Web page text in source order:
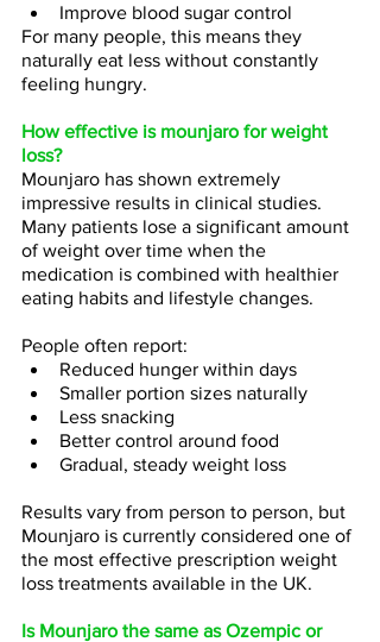
Improve blood sugar control
For many people, this means they
naturally eat less without constantly
feeling hungry.
How effective is mounjaro for weight
loss?
Mounjaro has shown extremely
impressive results in clinical studies.
Many patients lose a significant amount
of weight over time when the
medication is combined with healthier
eating habits and lifestyle changes.
People often report:
Reduced hunger within days
Smaller portion sizes naturally
Less snacking
Better control around food
Gradual, steady weight loss
Results vary from person to person, but
Mounjaro is currently considered one of
the most effective prescription weight
loss treatments available in the UK.
Is Mounjaro the same as Ozempic or